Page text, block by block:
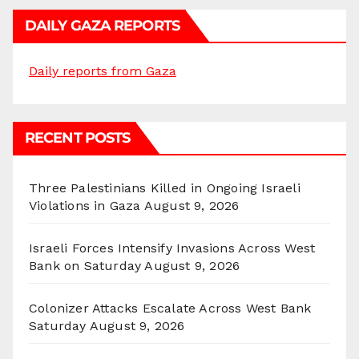
DAILY GAZA REPORTS
Daily reports from Gaza
RECENT POSTS
Three Palestinians Killed in Ongoing Israeli
Violations in Gaza August 9, 2026
Israeli Forces Intensify Invasions Across West
Bank on Saturday August 9, 2026
Colonizer Attacks Escalate Across West Bank
Saturday August 9, 2026